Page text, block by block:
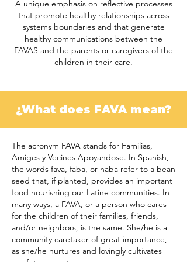
A unique emphasis on reflective processes
that promote healthy relationships across
systems boundaries and that generate
healthy communications between the
FAVAS and the parents or caregivers of the
children in their care.
¿What does FAVA mean?
The acronym FAVA stands for Familias,
Amiges y Vecines Apoyandose. In Spanish,
the words fava, faba, or haba refer to a bean
seed that, if planted, provides an important
food nourishing our Latine communities. In
many ways, a FAVA, or a person who cares
for the children of their families, friends,
and/or neighbors, is the same. She/he is a
community caretaker of great importance,
as she/he nurtures and lovingly cultivates